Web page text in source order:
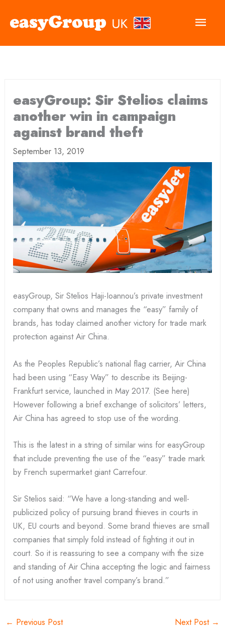
Main
easyGroup: Sir Stelios claims
another win in campaign
against brand theft
September 13, 2019
easyGroup, Sir Stelios Haji-Ioannou’s private investment
company that owns and manages the “easy” family of
brands, has today claimed another victory for trade mark
protection against Air China.
As the Peoples Republic’s national flag carrier, Air China
had been using “Easy Way” to describe its Beijing-
Frankfurt service, launched in May 2017. (See here)
However following a brief exchange of solicitors’ letters,
Air China has agreed to stop use of the wording.
This is the latest in a string of similar wins for easyGroup
that include preventing the use of the “easy” trade mark
by French supermarket giant Carrefour.
Sir Stelios said: “We have a long-standing and well-
publicized policy of pursuing brand thieves in courts in
UK, EU courts and beyond. Some brand thieves are small
companies that simply fold instead of fighting it out in
court. So it is reassuring to see a company with the size
and standing of Air China accepting the logic and fairness
of not using another travel company’s brand.”
← Previous Post Next Post →